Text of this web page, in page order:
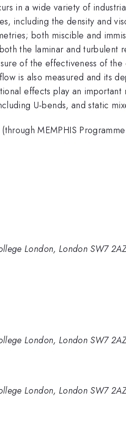
in a wide variety of
including the density and
both miscible and
the laminar and
of the effectiveness of
is also measured and its
effects play an
U-bends, and static
MEMPHIS
London, London SW7
London, London SW7
London, London SW7